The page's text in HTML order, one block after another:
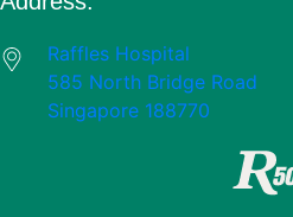
Raffles Hospital
585 North Bridge Road
Singapore 188770